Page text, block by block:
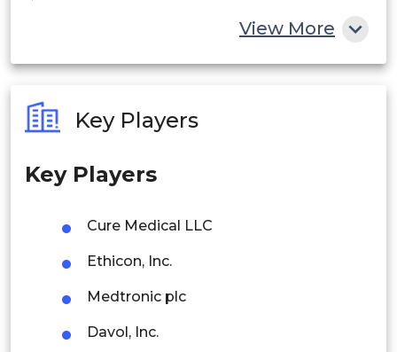
Philippines
Singapore
Thailand
Indonesia
Rest of APAC
View More
Key Players
Key Players
Cure Medical LLC
Ethicon, Inc.
Medtronic plc
Davol, Inc.